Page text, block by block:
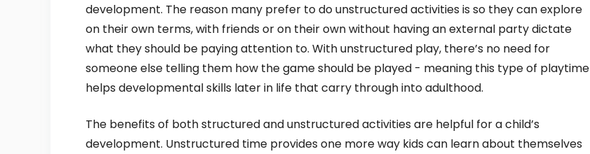
development. The reason many prefer to do unstructured activities is so they can explore
on their own terms, with friends or on their own without having an external party dictate
what they should be paying attention to. With unstructured play, there’s no need for
someone else telling them how the game should be played - meaning this type of playtime
helps developmental skills later in life that carry through into adulthood.
The benefits of both structured and unstructured activities are helpful for a child’s
development. Unstructured time provides one more way kids can learn about themselves